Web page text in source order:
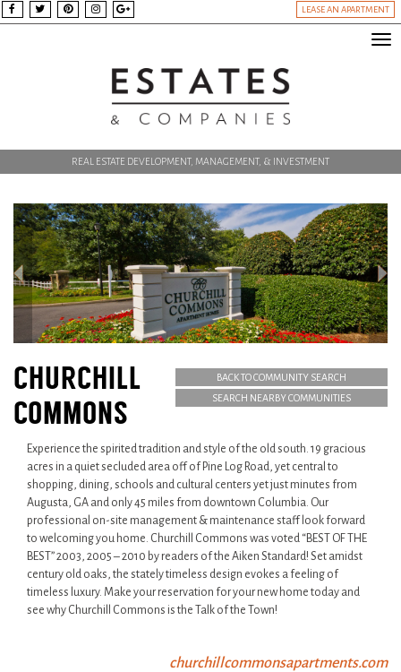
LEASE AN APARTMENT
REAL ESTATE DEVELOPMENT, MANAGEMENT, & INVESTMENT
BACK TO COMMUNITY SEARCH
SEARCH NEARBY COMMUNITIES
CHURCHILL
COMMONS
Experience the spirited tradition and style of the old south. 19 gracious
acres in a quiet secluded area off of Pine Log Road, yet central to
shopping, dining, schools and cultural centers yet just minutes from
Augusta, GA and only 45 miles from downtown Columbia. Our
professional on-site management & maintenance staff look forward
to welcoming you home. Churchill Commons was voted “BEST OF THE
BEST” 2003, 2005 – 2010 by readers of the Aiken Standard! Set amidst
century old oaks, the stately timeless design evokes a feeling of
timeless luxury. Make your reservation for your new home today and
see why Churchill Commons is the Talk of the Town!
churchillcommonsapartments.com